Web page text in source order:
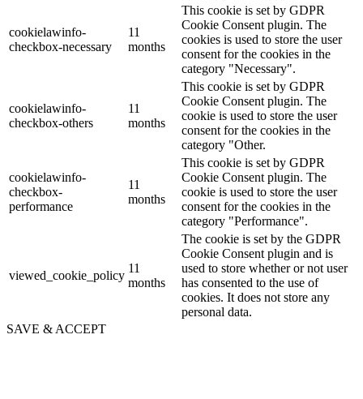
cookielawinfo-
checkbox-necessary
11
months
This cookie is set by GDPR
Cookie Consent plugin. The
cookies is used to store the user
consent for the cookies in the
category "Necessary".
cookielawinfo-
checkbox-others
11
months
This cookie is set by GDPR
Cookie Consent plugin. The
cookie is used to store the user
consent for the cookies in the
category "Other.
cookielawinfo-
checkbox-
performance
11
months
This cookie is set by GDPR
Cookie Consent plugin. The
cookie is used to store the user
consent for the cookies in the
category "Performance".
viewed_cookie_policy
11
months
The cookie is set by the GDPR
Cookie Consent plugin and is
used to store whether or not user
has consented to the use of
cookies. It does not store any
personal data.
SAVE & ACCEPT